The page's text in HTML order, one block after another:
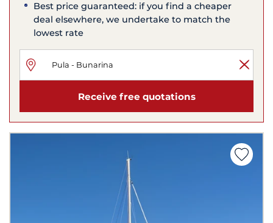
Best price guaranteed: if you find a cheaper
deal elsewhere, we undertake to match the
lowest rate
Receive free quotations